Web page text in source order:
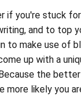
if you're stuck
and to top
to make use of
up with a
the
more likely you